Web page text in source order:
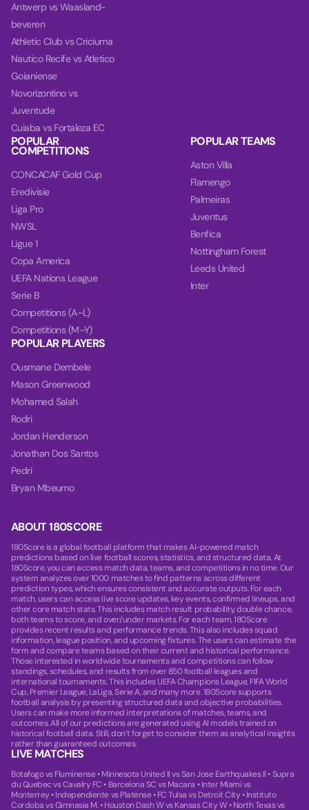
ABOUT 180SCORE
180Score is a global football platform that makes AI-powered match
predictions based on live football scores, statistics, and structured data. At
180Score, you can access match data, teams, and competitions in no time. Our
system analyzes over 1000 matches to find patterns across different
prediction types, which ensures consistent and accurate outputs. For each
match, users can access live score updates, key events, confirmed lineups, and
other core match stats. This includes match result probability, double chance,
both teams to score, and over/under markets. For each team, 180Score
provides recent results and performance trends. This also includes squad
information, league position, and upcoming fixtures. The users can estimate the
form and compare teams based on their current and historical performance.
Those interested in worldwide tournaments and competitions can follow
standings, schedules, and results from over 850 football leagues and
international tournaments. This includes UEFA Champions League, FIFA World
Cup, Premier League, LaLiga, Serie A, and many more. 180Score supports
football analysis by presenting structured data and objective probabilities.
Users can make more informed interpretations of matches, teams, and
outcomes. All of our predictions are generated using AI models trained on
historical football data. Still, don’t forget to consider them as analytical insights
rather than guaranteed outcomes.
LIVE MATCHES
Botafogo vs Fluminense•Minnesota United II vs San Jose Earthquakes II •Supra
du Quebec vs Cavalry FC • Barcelona SC vs Macara •Inter Miami vs
Monterrey •Independiente vs Platense•FC Tulsa vs Detroit City •Instituto
Cordoba vs Gimnasia M.•Houston Dash W vs Kansas City W •North Texas vs
Antwerp vs Waasland-
beveren
Athletic Club vs Criciuma
Nautico Recife vs Atletico
Goianiense
Novorizontino vs
Juventude
Cuiaba vs Fortaleza EC
POPULAR
COMPETITIONS
CONCACAF Gold Cup
Eredivisie
Liga Pro
NWSL
Ligue 1
Copa America
UEFA Nations League
Serie B
Competitions (A–L)
Competitions (M–Y)
POPULAR TEAMS
Aston Villa
Flamengo
Palmeiras
Juventus
Benfica
Nottingham Forest
Leeds United
Inter
POPULAR PLAYERS
Ousmane Dembele
Mason Greenwood
Mohamed Salah
Rodri
Jordan Henderson
Jonathan Dos Santos
Pedri
Bryan Mbeumo